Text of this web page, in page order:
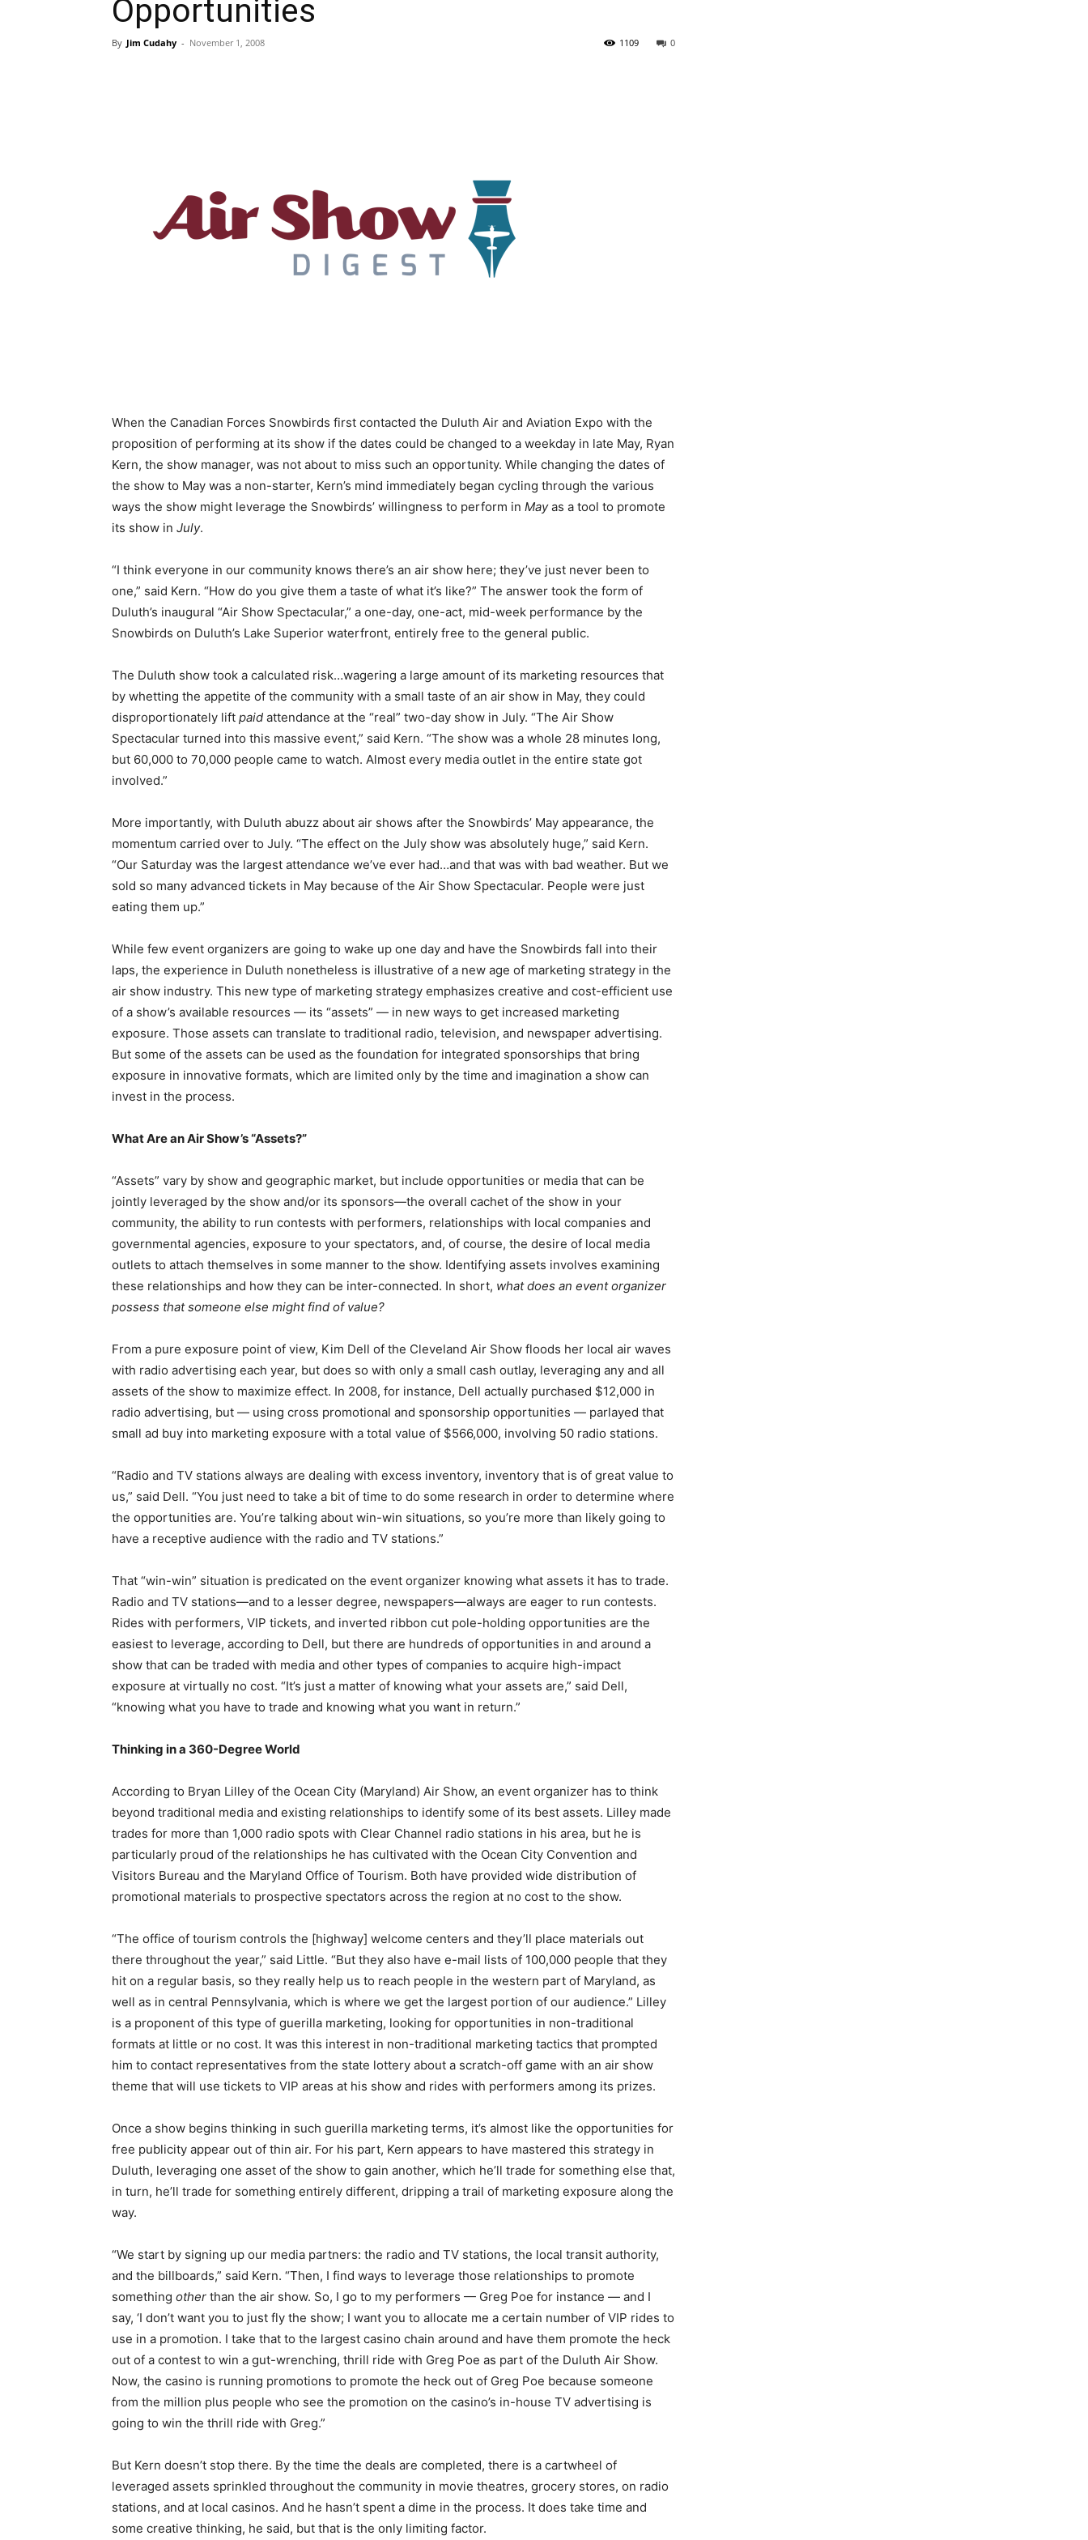
Opportunities
By Jim Cudahy - November 1, 2008 0
1109
When the Canadian Forces Snowbirds first contacted the Duluth Air and Aviation Expo with the
proposition of performing at its show if the dates could be changed to a weekday in late May, Ryan
Kern, the show manager, was not about to miss such an opportunity. While changing the dates of
the show to May was a non-starter, Kern’s mind immediately began cycling through the various
ways the show might leverage the Snowbirds’ willingness to perform in Mayas a tool to promote
its show in July.
“I think everyone in our community knows there’s an air show here; they’ve just never been to
one,” said Kern. “How do you give them a taste of what it’s like?” The answer took the form of
Duluth’s inaugural “Air Show Spectacular,” a one-day, one-act, mid-week performance by the
Snowbirds on Duluth’s Lake Superior waterfront, entirely free to the general public.
The Duluth show took a calculated risk…wagering a large amount of its marketing resources that
by whetting the appetite of the community with a small taste of an air show in May, they could
disproportionately lift paid attendance at the “real” two-day show in July. “The Air Show
Spectacular turned into this massive event,” said Kern. “The show was a whole 28 minutes long,
but 60,000 to 70,000 people came to watch. Almost every media outlet in the entire state got
involved.”
More importantly, with Duluth abuzz about air shows after the Snowbirds’ May appearance, the
momentum carried over to July. “The effect on the July show was absolutely huge,” said Kern.
“Our Saturday was the largest attendance we’ve ever had…and that was with bad weather. But we
sold so many advanced tickets in May because of the Air Show Spectacular. People were just
eating them up.”
While few event organizers are going to wake up one day and have the Snowbirds fall into their
laps, the experience in Duluth nonetheless is illustrative of a new age of marketing strategy in the
air show industry. This new type of marketing strategy emphasizes creative and cost-efficient use
of a show’s available resources — its “assets” — in new ways to get increased marketing
exposure. Those assets can translate to traditional radio, television, and newspaper advertising.
But some of the assets can be used as the foundation for integrated sponsorships that bring
exposure in innovative formats, which are limited only by the time and imagination a show can
invest in the process.
What Are an Air Show’s “Assets?”
“Assets” vary by show and geographic market, but include opportunities or media that can be
jointly leveraged by the show and/or its sponsors—the overall cachet of the show in your
community, the ability to run contests with performers, relationships with local companies and
governmental agencies, exposure to your spectators, and, of course, the desire of local media
outlets to attach themselves in some manner to the show. Identifying assets involves examining
these relationships and how they can be inter-connected. In short, what does an event organizer
possess that someone else might find of value?
From a pure exposure point of view, Kim Dell of the Cleveland Air Show floods her local air waves
with radio advertising each year, but does so with only a small cash outlay, leveraging any and all
assets of the show to maximize effect. In 2008, for instance, Dell actually purchased $12,000 in
radio advertising, but — using cross promotional and sponsorship opportunities — parlayed that
small ad buy into marketing exposure with a total value of $566,000, involving 50 radio stations.
“Radio and TV stations always are dealing with excess inventory, inventory that is of great value to
us,” said Dell. “You just need to take a bit of time to do some research in order to determine where
the opportunities are. You’re talking about win-win situations, so you’re more than likely going to
have a receptive audience with the radio and TV stations.”
That “win-win” situation is predicated on the event organizer knowing what assets it has to trade.
Radio and TV stations—and to a lesser degree, newspapers—always are eager to run contests.
Rides with performers, VIP tickets, and inverted ribbon cut pole-holding opportunities are the
easiest to leverage, according to Dell, but there are hundreds of opportunities in and around a
show that can be traded with media and other types of companies to acquire high-impact
exposure at virtually no cost. “It’s just a matter of knowing what your assets are,” said Dell,
“knowing what you have to trade and knowing what you want in return.”
Thinking in a 360-Degree World
According to Bryan Lilley of the Ocean City (Maryland) Air Show, an event organizer has to think
beyond traditional media and existing relationships to identify some of its best assets. Lilley made
trades for more than 1,000 radio spots with Clear Channel radio stations in his area, but he is
particularly proud of the relationships he has cultivated with the Ocean City Convention and
Visitors Bureau and the Maryland Office of Tourism. Both have provided wide distribution of
promotional materials to prospective spectators across the region at no cost to the show.
“The office of tourism controls the [highway] welcome centers and they’ll place materials out
there throughout the year,” said Little. “But they also have e-mail lists of 100,000 people that they
hit on a regular basis, so they really help us to reach people in the western part of Maryland, as
well as in central Pennsylvania, which is where we get the largest portion of our audience.” Lilley
is a proponent of this type of guerilla marketing, looking for opportunities in non-traditional
formats at little or no cost. It was this interest in non-traditional marketing tactics that prompted
him to contact representatives from the state lottery about a scratch-off game with an air show
theme that will use tickets to VIP areas at his show and rides with performers among its prizes.
Once a show begins thinking in such guerilla marketing terms, it’s almost like the opportunities for
free publicity appear out of thin air. For his part, Kern appears to have mastered this strategy in
Duluth, leveraging one asset of the show to gain another, which he’ll trade for something else that,
in turn, he’ll trade for something entirely different, dripping a trail of marketing exposure along the
way.
“We start by signing up our media partners: the radio and TV stations, the local transit authority,
and the billboards,” said Kern. “Then, I find ways to leverage those relationships to promote
something other than the air show. So, I go to my performers — Greg Poe for instance — and I
say, ‘I don’t want you to just fly the show; I want you to allocate me a certain number of VIP rides to
use in a promotion. I take that to the largest casino chain around and have them promote the heck
out of a contest to win a gut-wrenching, thrill ride with Greg Poe as part of the Duluth Air Show.
Now, the casino is running promotions to promote the heck out of Greg Poe because someone
from the million plus people who see the promotion on the casino’s in-house TV advertising is
going to win the thrill ride with Greg.”
But Kern doesn’t stop there. By the time the deals are completed, there is a cartwheel of
leveraged assets sprinkled throughout the community in movie theatres, grocery stores, on radio
stations, and at local casinos. And he hasn’t spent a dime in the process. It does take time and
some creative thinking, he said, but that is the only limiting factor.